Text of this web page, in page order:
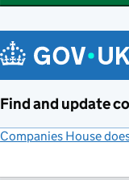
Find and update
Companies House